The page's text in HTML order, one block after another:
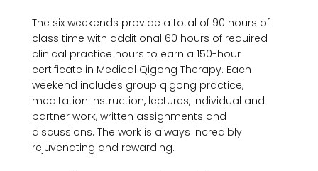
The six weekends provide a total of 90 hours of
class time with additional 60 hours of required
clinical practice hours to earn a 150-hour
certificate in Medical Qigong Therapy. Each
weekend includes group qigong practice,
meditation instruction, lectures, individual and
partner work, written assignments and
discussions. The work is always incredibly
rejuvenating and rewarding.